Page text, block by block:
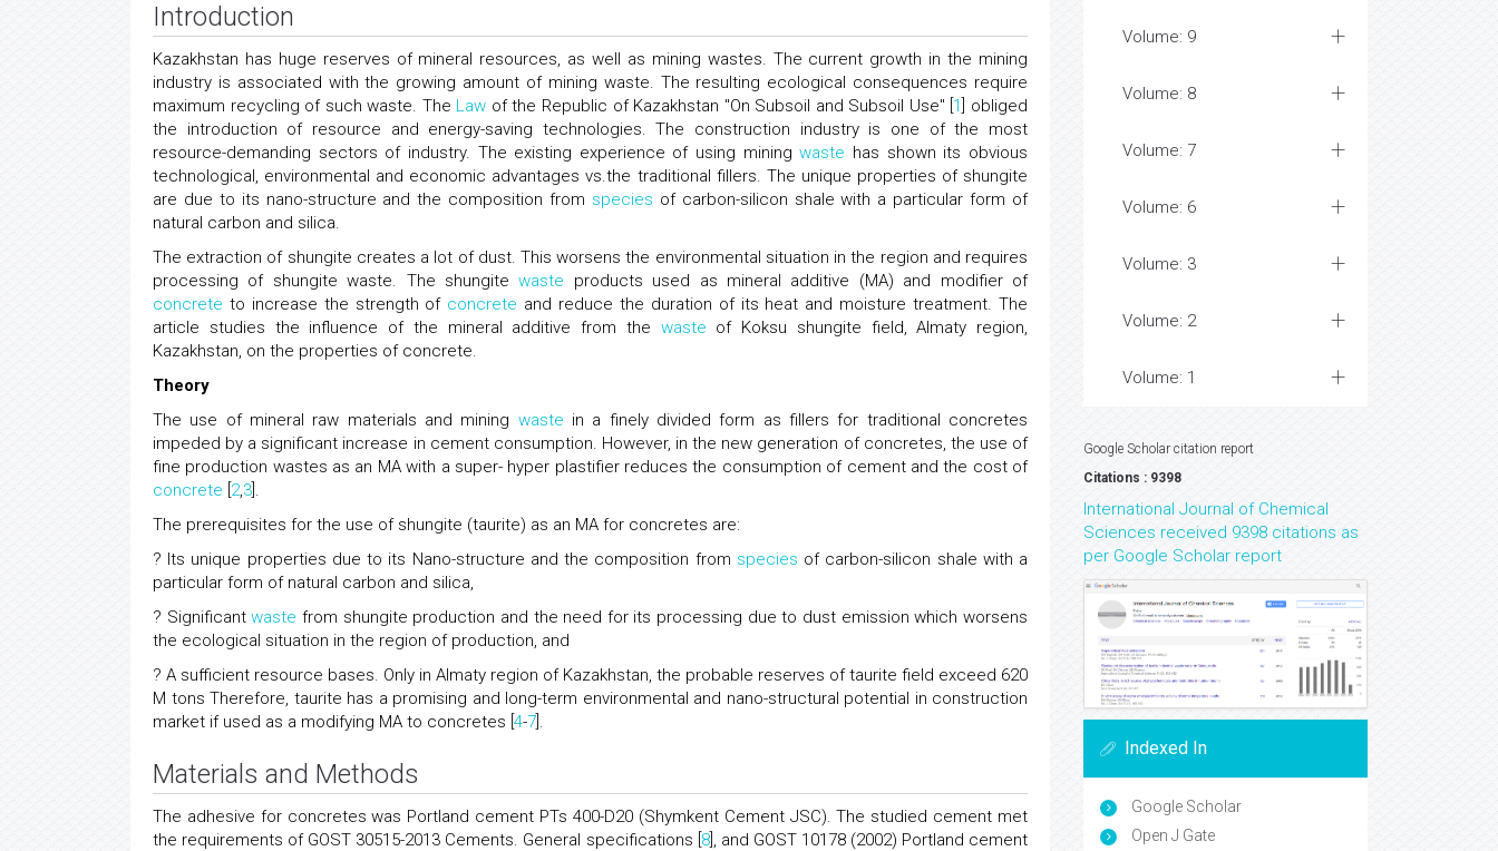
Introduction
Kazakhstan has huge reserves of mineral resources, as well as mining wastes. The current growth in the mining
industry is associated with the growing amount of mining waste. The resulting ecological consequences require
maximum recycling of such waste. The Law of the Republic of Kazakhstan "On Subsoil and Subsoil Use" [ 1
] obliged
the introduction of resource and energy-saving technologies. The construction industry is one of the most
resource-demanding sectors of industry. The existing experience of using miningwaste has shown its obvious
technological, environmental and economic advantages vs.the traditional fillers. The unique properties of shungite
are due to its nano-structure and the composition from species of carbon-silicon shale with a particular form of
natural carbon and silica.
The extraction of shungite creates a lot of dust. This worsens the environmental situation in the region and requires
processing of shungite waste. The shungitewaste products used as mineral additive (MA) and modifier of
concrete to increase the strength of concrete and reduce the duration of its heat and moisture treatment. The
article studies the influence of the mineral additive from the waste of Koksu shungite field, Almaty region,
Kazakhstan, on the properties of concrete.
Theory
The use of mineral raw materials and mining waste in a finely divided form as fillers for traditional concretes
impeded by a significant increase in cement consumption. However, in the new generation of concretes, the use of
fine production wastes as an MA with a super- hyper plastifier reduces the consumption of cement and the cost of
concrete 2,3 ].
The prerequisites for the use of shungite (taurite) as an MA for concretes are:
? Its unique properties due to its Nano-structure and the composition from species of carbon-silicon shale with a
particular form of natural carbon and silica,
? Significantwaste from shungite production and the need for its processing due to dust emission which worsens
the ecological situation in the region of production, and
? A sufficient resource bases. Only in Almaty region of Kazakhstan, the probable reserves of taurite field exceed 620
M tons Therefore, taurite has a promising and long-term environmental and nano-structural potential in construction
market if used as a modifying MA to concretes [ 4-7 ].
Materials and Methods
The adhesive for concretes was Portland cement PTs 400-D20 (Shymkent Cement JSC). The studied cement met
the requirements of GOST 30515-2013 Cements. General specifications [ 8], and GOST 10178 (2002) Portland cement
Volume: 9
Volume: 8
Volume: 7
Volume: 6
Volume: 3
Volume: 2
Volume: 1
Google Scholar citation report
Citations : 9398
International Journal of Chemical
Sciences received 9398 citations as
per Google Scholar report
Indexed In
Google Scholar
Open J Gate